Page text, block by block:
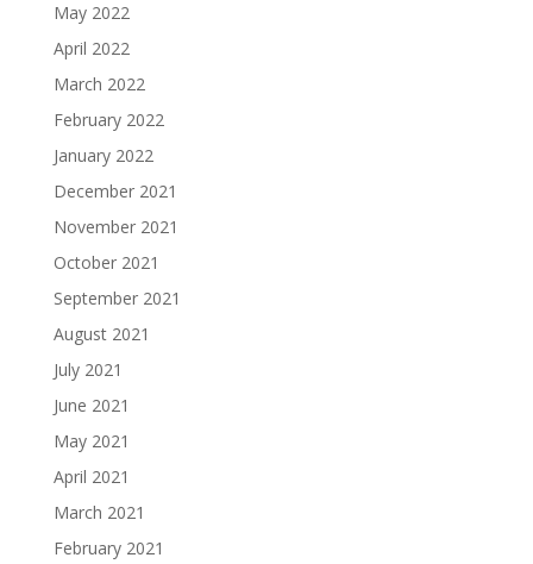
May 2022
April 2022
March 2022
February 2022
January 2022
December 2021
November 2021
October 2021
September 2021
August 2021
July 2021
June 2021
May 2021
April 2021
March 2021
February 2021